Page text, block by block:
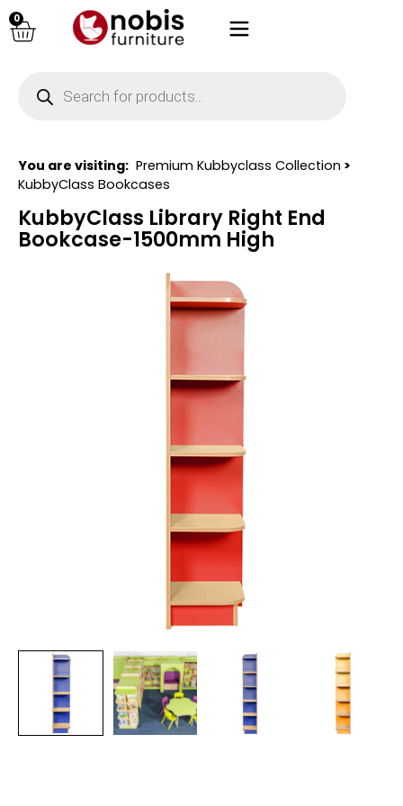
0
You are visiting: Premium Kubbyclass Collection >
KubbyClass Bookcases
KubbyClass Library Right End
Bookcase-1500mm High